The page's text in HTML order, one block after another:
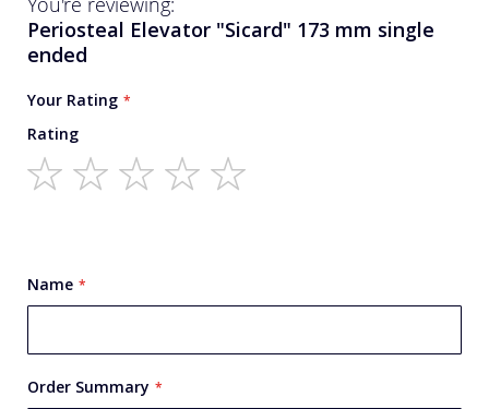
You're reviewing:
Periosteal Elevator "Sicard" 173 mm single
ended
Your Rating
Rating
Name
Order Summary